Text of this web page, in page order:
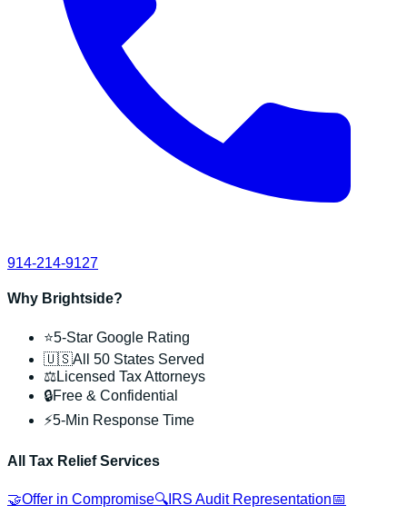
914-214-9127
Why Brightside?
⭐5-Star Google Rating
🇺🇸All 50 States Served
⚖️Licensed Tax Attorneys
🔒Free & Confidential
⚡5-Min Response Time
All Tax Relief Services
🤝Offer in Compromise🔍 IRS Audit Representation📅